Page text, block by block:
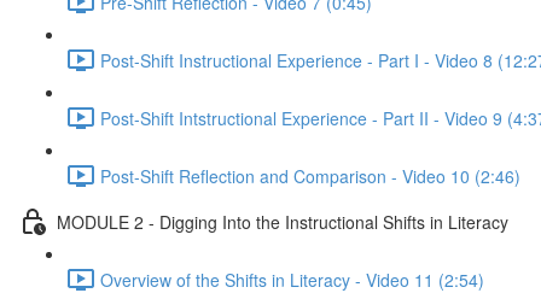
Post-Shift Instructional Experience - Part I - Video 8
Post-Shift Intstructional Experience - Part II - Video 9
Post-Shift Reflection and Comparison - Video 10 (2:46)
MODULE 2 - Digging Into the Instructional Shifts in Literacy
Overview of the Shifts in Literacy - Video 11 (2:54)